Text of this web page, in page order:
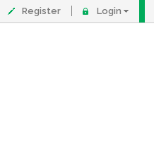
Register Login